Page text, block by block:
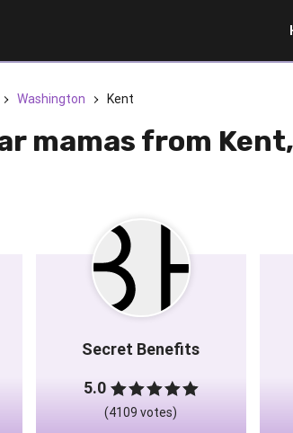
Washington Kent
mamas from
Secret Benefits
5.0
(4109 votes)